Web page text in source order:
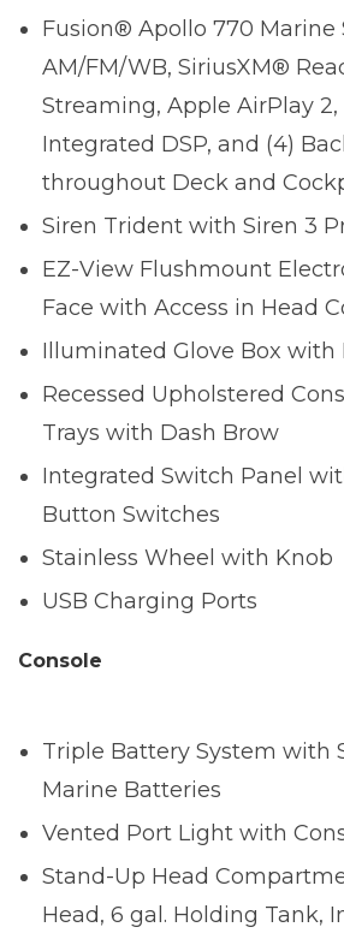
Fusion® Apollo 770 Marine
AM/FM/WB, SiriusXM®
Streaming, Apple AirPlay
Integrated DSP, and (4)
throughout Deck and
Siren Trident with Siren 3
EZ-View Flushmount
Face with Access in Head
Illuminated Glove Box with
Recessed Upholstered
Trays with Dash Brow
Integrated Switch Panel
Button Switches
Stainless Wheel with Knob
USB Charging Ports
Console
Triple Battery System with
Marine Batteries
Vented Port Light with
Stand-Up Head
Head, 6 gal. Holding Tank,